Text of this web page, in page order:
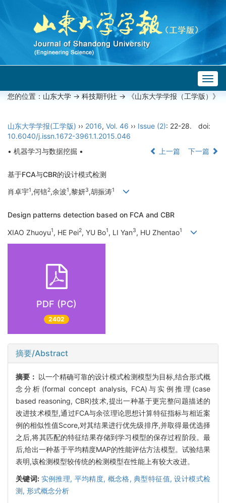
您的位置： 山东大学 -> 科技期刊社 -> 《山东大学学报（工学版）》
山东大学学报(工学版) ›› 2016, Vol. 46 ›› Issue (2): 22-28.
doi:
10.6040/j.issn.1672-3961.1.2015.046
• 机器学习与数据挖掘 •
上一篇 下一篇
基于FCA与CBR的设计模式检测
肖卓宇1,何锫2,余波1,黎妍3,胡振涛1
Design patterns detection based on FCA and CBR
XIAO Zhuoyu1, HE Pei2, YU Bo1, LI Yan3, HU Zhentao1
PDF (PC)
2402
摘要/Abstract
摘要： 以一个精确可靠的设计模式检测模型为目标,结合形式概
念分析(formal concept analysis, FCA)与实例推理(case
based reasoning, CBR)技术,提出一种基于更完整问题描述的
改进技术模型,通过FCA与余弦理论思想计算特征指标与相近案
例的相似性值Score,对其结果进行优先级排序,并取得最优选择
之后,将其匹配的特征结果存储到学习模型的保存过程阶段。最
后,给出一种基于平均精度MAP的性能评估方法模型。试验结果
表明,该检测模型较传统的检测模型在性能上有较大改进。
关键词: 实例推理, 平均精度, 概念格,典型特征值,设计模式检
测, 形式概念分析